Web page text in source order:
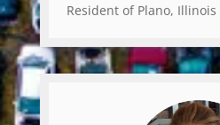
Resident of Plano, Illinois